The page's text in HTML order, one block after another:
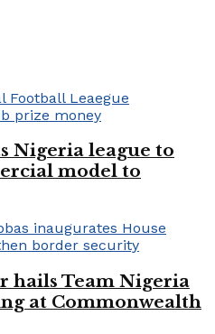
Nigeria league to
model to
hails Team Nigeria
at Commonwealth